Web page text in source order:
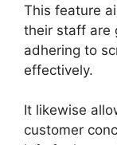
This feature
their staff are
adhering to
effectively.
It likewise
customer